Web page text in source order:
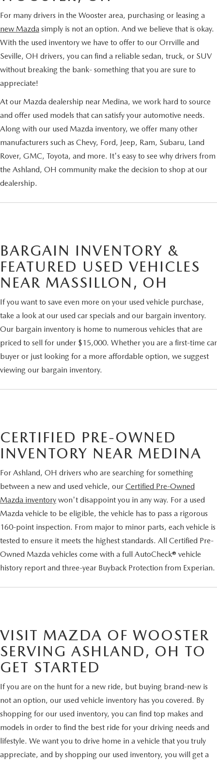
For many drivers in the Wooster area, purchasing or leasing a
new Mazda simply is not an option. And we believe that is okay.
With the used inventory we have to offer to our Orrville and
Seville, OH drivers, you can find a reliable sedan, truck, or SUV
without breaking the bank- something that you are sure to
appreciate!
At our Mazda dealership near Medina, we work hard to source
and offer used models that can satisfy your automotive needs.
Along with our used Mazda inventory, we offer many other
manufacturers such as Chevy, Ford, Jeep, Ram, Subaru, Land
Rover, GMC, Toyota, and more. It's easy to see why drivers from
the Ashland, OH community make the decision to shop at our
dealership.
BARGAIN INVENTORY &
FEATURED USED VEHICLES
NEAR MASSILLON, OH
If you want to save even more on your used vehicle purchase,
take a look at our used car specials and our bargain inventory.
Our bargain inventory is home to numerous vehicles that are
priced to sell for under $15,000. Whether you are a first-time car
buyer or just looking for a more affordable option, we suggest
viewing our bargain inventory.
CERTIFIED PRE-OWNED
INVENTORY NEAR MEDINA
For Ashland, OH drivers who are searching for something
between a new and used vehicle, our Certified Pre-Owned
Mazda inventory won't disappoint you in any way. For a used
Mazda vehicle to be eligible, the vehicle has to pass a rigorous
160-point inspection. From major to minor parts, each vehicle is
tested to ensure it meets the highest standards. All Certified Pre-
Owned Mazda vehicles come with a full AutoCheck® vehicle
history report and three-year Buyback Protection from Experian.
VISIT MAZDA OF WOOSTER
SERVING ASHLAND, OH TO
GET STARTED
If you are on the hunt for a new ride, but buying brand-new is
not an option, our used vehicle inventory has you covered. By
shopping for our used inventory, you can find top makes and
models in order to find the best ride for your driving needs and
lifestyle. We want you to drive home in a vehicle that you truly
appreciate, and by shopping our used inventory, you will get a